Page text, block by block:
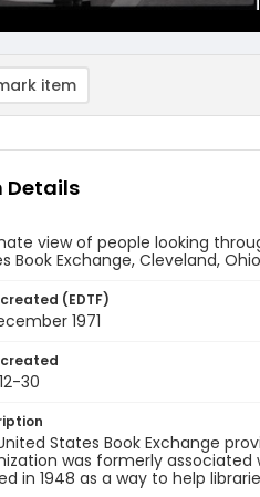
item
Details
view of people looking
Book Exchange, Cleveland,
(EDTF)
1971
30
States Book Exchange
was formerly associated
in 1948 as a way to help